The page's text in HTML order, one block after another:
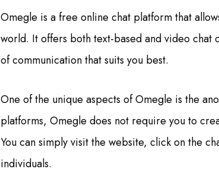
Omegle is a free online chat platform that
world. It offers both text-based and video
of communication that suits you best.
One of the unique aspects of Omegle is the
platforms, Omegle does not require you to
You can simply visit the website, click on the
individuals.